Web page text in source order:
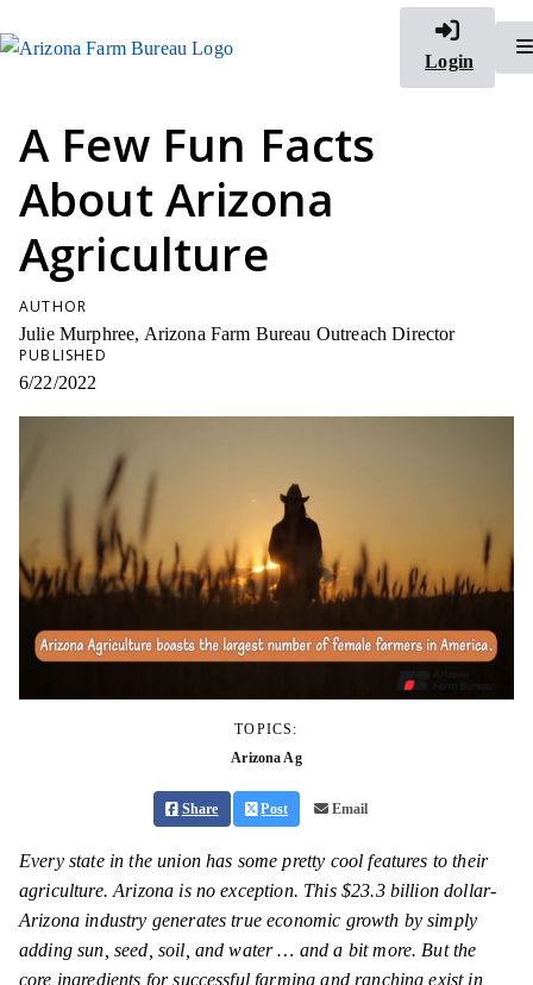
Login
A Few Fun Facts
About Arizona
Agriculture
AUTHOR
Julie Murphree, Arizona Farm Bureau Outreach Director
PUBLISHED
6/22/2022
TOPICS:
Arizona Ag
Share Post Email
Every state in the union has some pretty cool features to their
agriculture. Arizona is no exception. This $23.3 billion dollar-
Arizona industry generates true economic growth by simply
adding sun, seed, soil, and water … and a bit more. But the
core ingredients for successful farming and ranching exist in